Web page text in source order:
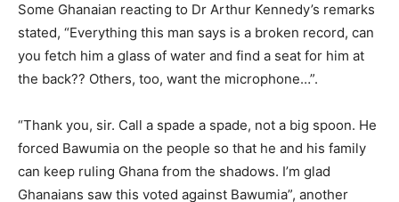
Some Ghanaian reacting to Dr Arthur Kennedy’s remarks
stated, “Everything this man says is a broken record, can
you fetch him a glass of water and find a seat for him at
the back?? Others, too, want the microphone…”.
“Thank you, sir. Call a spade a spade, not a big spoon. He
forced Bawumia on the people so that he and his family
can keep ruling Ghana from the shadows. I’m glad
Ghanaians saw this voted against Bawumia”, another